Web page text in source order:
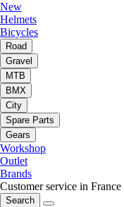
New
Helmets
Bicycles
Road
Gravel
MTB
BMX
City
Spare Parts
Gears
Workshop
Outlet
Brands
Customer service in France
Search